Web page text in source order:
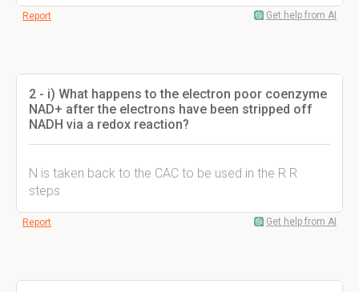
Report Get help from AI
2 - i) What happens to the electron poor coenzyme
NAD+ after the electrons have been stripped off
NADH via a redox reaction?
N is taken back to the CAC to be used in the R R
steps
Report Get help from AI